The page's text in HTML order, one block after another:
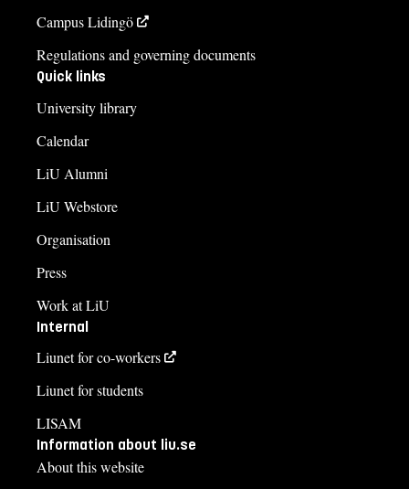
Campus Lidingö
Regulations and governing documents
Quick links
University library
Calendar
LiU Alumni
LiU Webstore
Organisation
Press
Work at LiU
Internal
Liunet for co-workers
Liunet for students
LISAM
Information about liu.se
About this website